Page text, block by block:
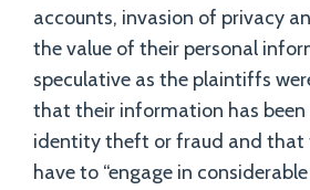
accounts, invasion of privacy
the value of their personal
speculative as the plaintiffs
that their information has
identity theft or fraud and that
have to “engage in